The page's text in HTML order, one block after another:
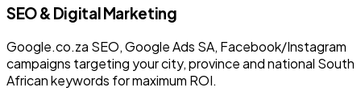
SEO & Digital Marketing
Google.co.za SEO, Google Ads SA, Facebook/Instagram
campaigns targeting your city, province and national South
African keywords for maximum ROI.